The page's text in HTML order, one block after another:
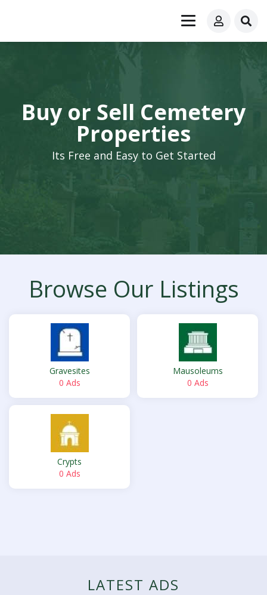
Buy or Sell Cemetery
Properties
Its Free and Easy to Get Started
Browse Our Listings
Gravesites
0 Ads
Mausoleums
0 Ads
Crypts
0 Ads
LATEST ADS